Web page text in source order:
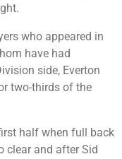
who appeared in
have had
side, Everton
two-thirds of the
half when full back
clear and after Sid